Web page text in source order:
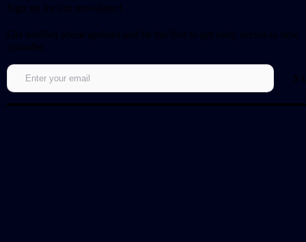
Sign up for our newsletter!
Get notified about updates and be the first to get early access to new
episodes.